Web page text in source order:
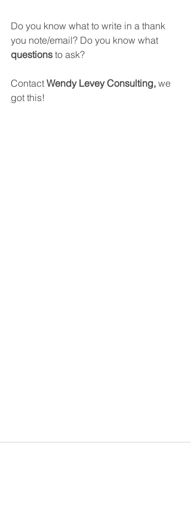
Do you know what to write in a thank
you note/email? Do you know what
questions to ask?
Contact Wendy Levey Consulting, we
got this!